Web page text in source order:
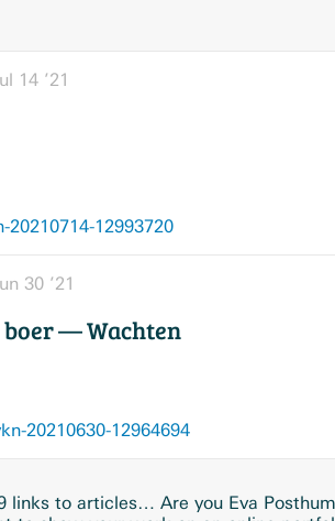
14 ’21
12993720
30 ’21
boer — Wachten
20210630-12964694
links to articles… Are you Eva